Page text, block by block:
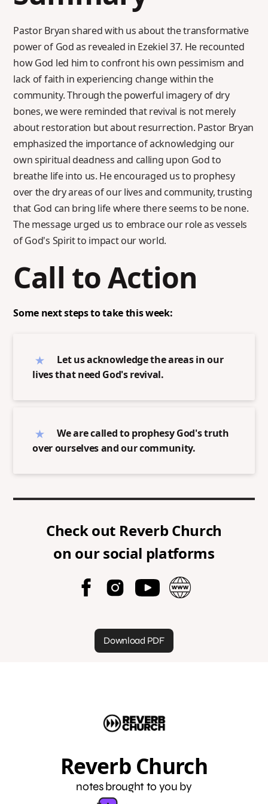
Pastor Bryan shared with us about the transformative
power of God as revealed in Ezekiel 37. He recounted
how God led him to confront his own pessimism and
lack of faith in experiencing change within the
community. Through the powerful imagery of dry
bones, we were reminded that revival is not merely
about restoration but about resurrection. Pastor Bryan
emphasized the importance of acknowledging our
own spiritual deadness and calling upon God to
breathe life into us. He encouraged us to prophesy
over the dry areas of our lives and community, trusting
that God can bring life where there seems to be none.
The message urged us to embrace our role as vessels
of God's Spirit to impact our world.
Call to Action
Some next steps to take this week:
Let us acknowledge the areas in our
lives that need God's revival.
We are called to prophesy God's truth
over ourselves and our community.
Check out Reverb Church
on our social platforms
Download PDF
Reverb Church
notes brought to you by